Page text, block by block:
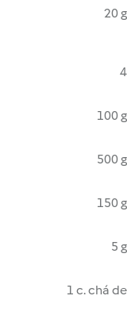
20 g
4
100 g
500 g
150 g
5 g
1 c. chá de